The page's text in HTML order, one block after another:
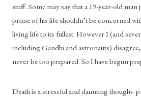
stuff. Some may say that a 19-year-old
prime of his life shouldn’t be concerned
living life to its fullest. However I (and
including Gandhi and astronauts)
never be too prepared. So I have begun
Death is a stressful and daunting thought-